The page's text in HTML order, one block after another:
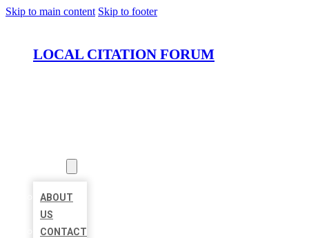
Skip to main content Skip to footer
LOCAL CITATION FORUM
ABOUT
US
CONTACT